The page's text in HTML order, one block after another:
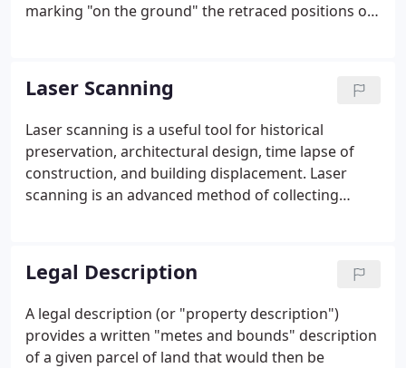
marking "on the ground" the retraced positions of
Laser Scanning
Laser scanning is a useful tool for historical
preservation, architectural design, time lapse of
construction, and building displacement. Laser
scanning is an advanced method of collecting
greater detail.
Legal Description
A legal description (or "property description")
provides a written "metes and bounds" description
of a given parcel of land that would then be